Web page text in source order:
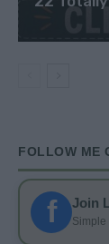
FOLLOW ME
f Join
Simple